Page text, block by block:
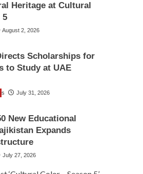
Heritage at Cultural
5
August 2, 2026
Scholarships for
to Study at UAE
July 31, 2026
New Educational
Expands
July 27, 2026